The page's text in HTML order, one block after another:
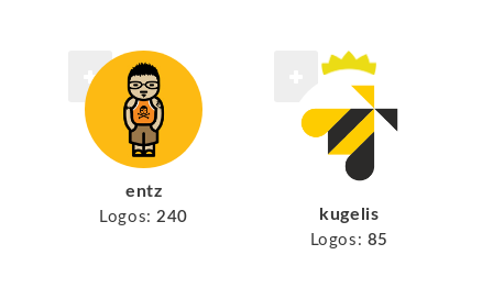
entz
Logos: 240 kugelis
Logos: 85